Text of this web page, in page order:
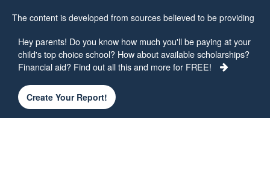
Hey parents! Do you know how much you'll be paying at your
child's top choice school? How about available scholarships?
Financial aid? Find out all this and more for FREE!
Create Your Report!
The content is developed from sources believed to be providing
intended as tax or legal advice. Please consult legal or tax
professionals for specific information regarding your individual
situation. Some of this material was developed and produced by
interest. FMG Suite is not affiliated with the named
representative, broker - dealer, state - or SEC - registered
investment advisory firm. The opinions expressed and material